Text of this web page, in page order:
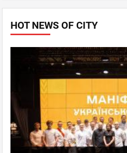
HOT NEWS OF CITY